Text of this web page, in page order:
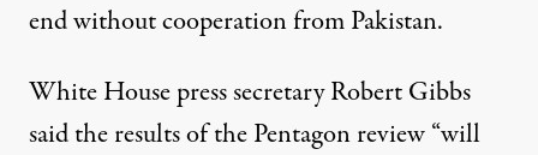
end without cooperation from Pakistan.
White House press secretary Robert Gibbs
said the results of the Pentagon review “will